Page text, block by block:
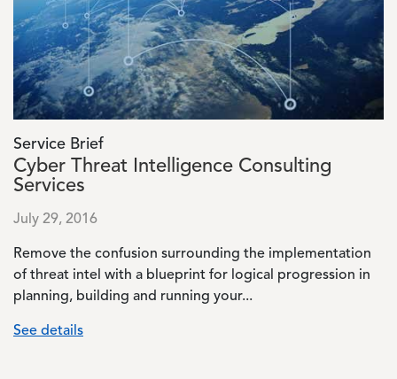
Service Brief
Cyber Threat Intelligence Consulting
Services
July 29, 2016
Remove the confusion surrounding the implementation
of threat intel with a blueprint for logical progression in
planning, building and running your...
See details